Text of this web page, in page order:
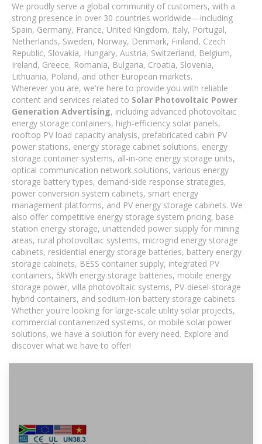
We proudly serve a global community of customers, with a
strong presence in over 30 countries worldwide—including
Spain, Germany, France, United Kingdom, Italy, Portugal,
Netherlands, Sweden, Norway, Denmark, Finland, Czech
Republic, Slovakia, Hungary, Austria, Switzerland, Belgium,
Ireland, Greece, Romania, Bulgaria, Croatia, Slovenia,
Lithuania, Poland, and other European markets.
Wherever you are, we're here to provide you with reliable
content and services related to Solar Photovoltaic Power
Generation Advertising, including advanced photovoltaic
energy storage containers, high-efficiency solar panels,
rooftop PV load capacity analysis, prefabricated cabin PV
power stations, energy storage cabinet solutions, energy
storage container systems, all-in-one energy storage units,
optical communication network solutions, various energy
storage battery types, demand-side response strategies,
power conversion system cabinets, smart energy
management platforms, and PV energy storage cabinets. We
also offer competitive energy storage system pricing, base
station energy storage, unattended power supply for mining
areas, rural photovoltaic systems, microgrid energy storage
cabinets, residential energy storage batteries, battery energy
storage cabinets, BESS container supply, integrated PV
containers, 5kWh energy storage batteries, mobile energy
storage power, villa photovoltaic systems, PV-diesel-storage
hybrid containers, and sodium-ion battery storage cabinets.
Whether you're looking for large-scale utility solar projects,
commercial containerized systems, or mobile solar power
solutions, we have a solution for every need. Explore and
discover what we have to offer!